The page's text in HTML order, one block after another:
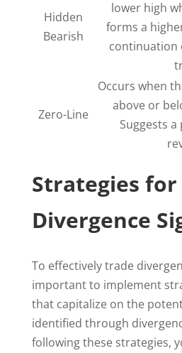
Hidden
Bearish
lower high
forms a
continuation
Zero-Line
Occurs when
above or
Suggests
Strategies
Divergence
To effectively trade
important to implement
that capitalize on the
identified through
following these strategies,